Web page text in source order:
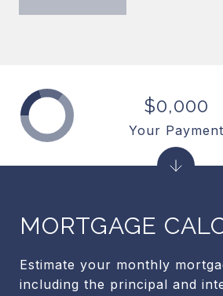
MORTGAGE
Estimate your monthly
including the principal and
$0,000
Your Payment